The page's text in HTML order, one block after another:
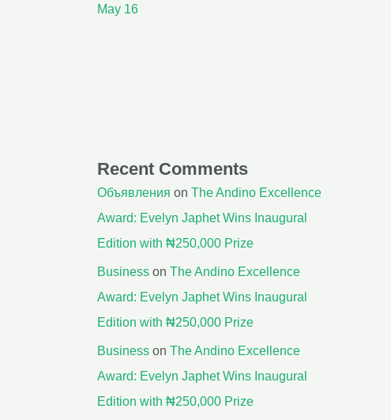
May 16
Recent Comments
Объявления on The Andino Excellence
Award: Evelyn Japhet Wins Inaugural
Edition with ₦250,000 Prize
Business on The Andino Excellence
Award: Evelyn Japhet Wins Inaugural
Edition with ₦250,000 Prize
Business on The Andino Excellence
Award: Evelyn Japhet Wins Inaugural
Edition with ₦250,000 Prize